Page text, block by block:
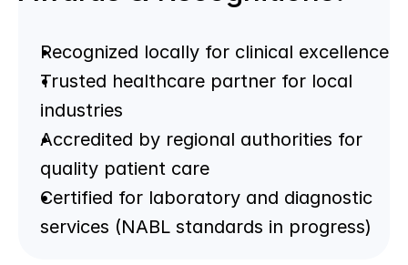
Recognized locally for clinical excellence
Trusted healthcare partner for local
industries
Accredited by regional authorities for
quality patient care
Certified for laboratory and diagnostic
services (NABL standards in progress)